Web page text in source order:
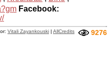
Facebook:
9276
Vitali Zayankouski | AllCredits